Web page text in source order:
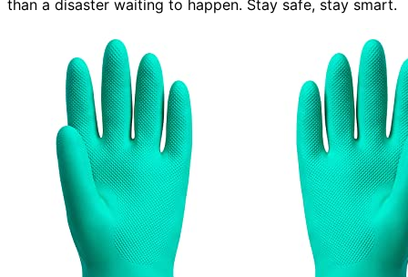
than a disaster waiting to happen. Stay safe, stay smart.